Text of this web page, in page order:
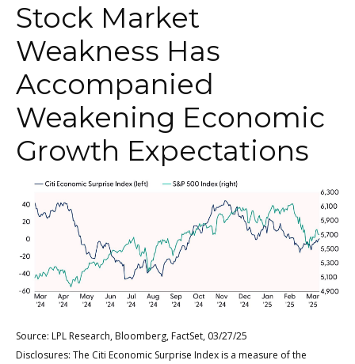
Stock Market
Weakness Has
Accompanied
Weakening Economic
Growth Expectations
Source: LPL Research, Bloomberg, FactSet, 03/27/25
Disclosures: The Citi Economic Surprise Index is a measure of the